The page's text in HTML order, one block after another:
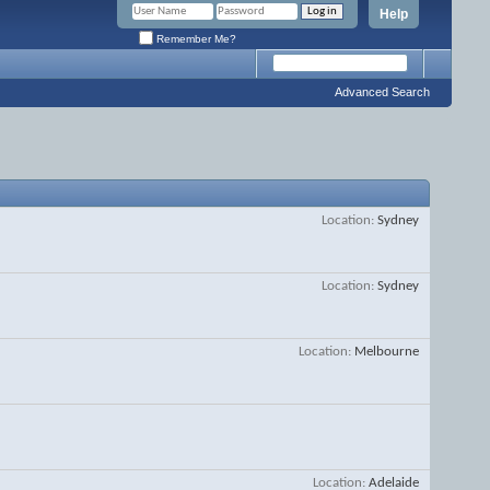
Help
Remember Me?
Advanced Search
Location Sydney
Location Sydney
Location Melbourne
Location Adelaide